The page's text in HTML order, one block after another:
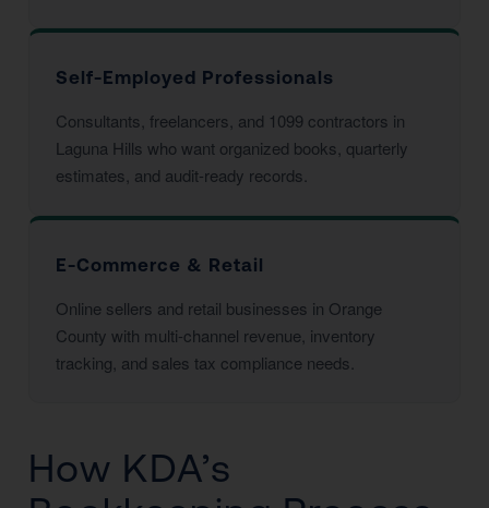
Self-Employed Professionals
Consultants, freelancers, and 1099 contractors in
Laguna Hills who want organized books, quarterly
estimates, and audit-ready records.
E-Commerce & Retail
Online sellers and retail businesses in Orange
County with multi-channel revenue, inventory
tracking, and sales tax compliance needs.
How KDA’s